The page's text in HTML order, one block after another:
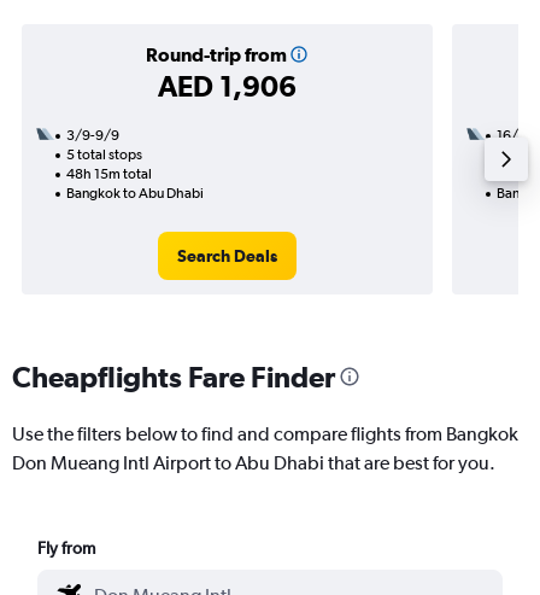
Round-trip from
AED 1,906
3/9-9/9
5 total stops
48h 15m total
Bangkok to Abu Dhabi
Search Deals
16/10
1 total
Cheapflights Fare Finder
Use the filters below to find and compare flights from Bangkok
Don Mueang Intl Airport to Abu Dhabi that are best for you.
Fly from